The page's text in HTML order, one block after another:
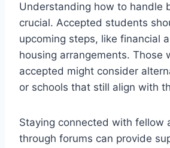
Understanding how to handle
crucial. Accepted students
upcoming steps, like financial
housing arrangements. Those
accepted might consider
or schools that still align with
Staying connected with fellow
through forums can provide